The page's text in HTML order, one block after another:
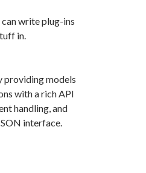
write plug-ins
in.
providing models
with a rich API
handling, and
interface.